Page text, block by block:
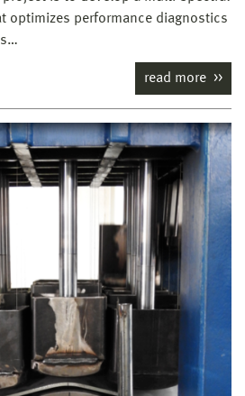
optimizes performance diagnostics
read more